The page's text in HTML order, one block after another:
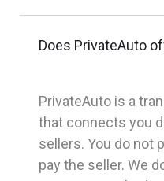
Does PrivateAuto
PrivateAuto is a
that connects you
sellers. You do not
pay the seller. We